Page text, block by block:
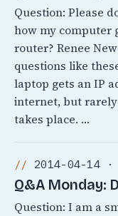
Question: Please
how my computer
router? Renee
questions like
laptop gets an IP
internet, but
takes place. …
2014-04-14
Q&A Monday:
Question: I am a